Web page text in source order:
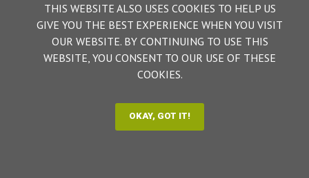
THIS WEBSITE ALSO USES COOKIES TO HELP US
GIVE YOU THE BEST EXPERIENCE WHEN YOU VISIT
OUR WEBSITE. BY CONTINUING TO USE THIS
WEBSITE, YOU CONSENT TO OUR USE OF THESE
COOKIES.